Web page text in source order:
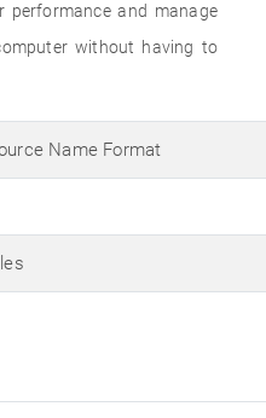
performance and manage
without having to
Name Format